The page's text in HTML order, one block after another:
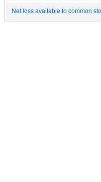
Net loss available to common